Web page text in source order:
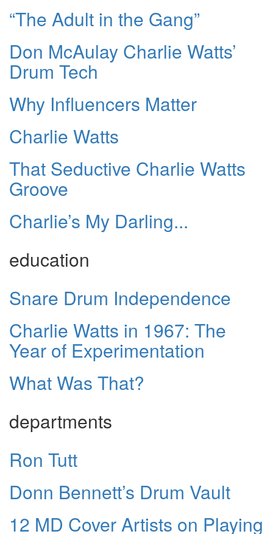
“The Adult in the Gang”
Don McAulay Charlie Watts’
Drum Tech
Why Influencers Matter
Charlie Watts
That Seductive Charlie Watts
Groove
Charlie’s My Darling...
education
Snare Drum Independence
Charlie Watts in 1967: The
Year of Experimentation
What Was That?
departments
Ron Tutt
Donn Bennett’s Drum Vault
12 MD Cover Artists on Playing